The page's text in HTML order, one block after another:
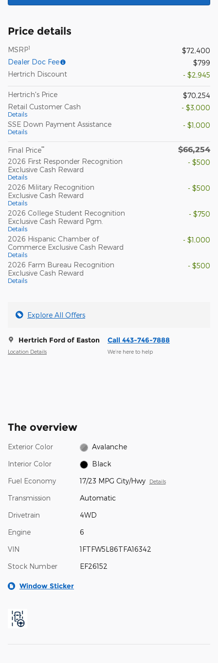
Price details
MSRP1
$72,400
Dealer Doc Fee
$799
Hertrich Discount
- $2,945
Hertrich's Price
$70,254
Retail Customer Cash
Details
- $3,000
SSE Down Payment Assistance
Details
- $1,000
Final Price** $66,254
2026 First Responder Recognition
Exclusive Cash Reward
Details
- $500
2026 Military Recognition
Exclusive Cash Reward
Details
- $500
2026 College Student Recognition
Exclusive Cash Reward Pgm.
Details
- $750
2026 Hispanic Chamber of
Commerce Exclusive Cash Reward
Details
- $1,000
2026 Farm Bureau Recognition
Exclusive Cash Reward
Details
- $500
Explore All Offers
Hertrich Ford of Easton
Location Details
Call 443-746-7888
We’re here to help
The overview
Exterior Color Avalanche
Interior Color Black
Fuel Economy 17/23 MPG City/Hwy Details
Transmission Automatic
Drivetrain 4WD
Engine 6
VIN 1FTFW5L86TFA16342
Stock Number EF26152
Window Sticker